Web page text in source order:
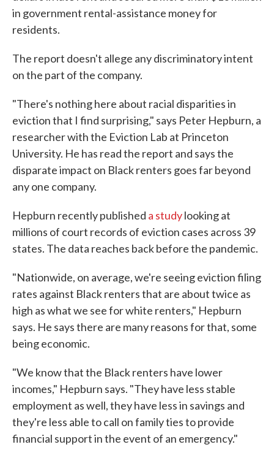
in government rental-assistance money for
residents.
The report doesn't allege any discriminatory intent
on the part of the company.
"There's nothing here about racial disparities in
eviction that I find surprising," says Peter Hepburn, a
researcher with the Eviction Lab at Princeton
University. He has read the report and says the
disparate impact on Black renters goes far beyond
any one company.
Hepburn recently published a studylooking at
millions of court records of eviction cases across 39
states. The data reaches back before the pandemic.
"Nationwide, on average, we're seeing eviction filing
rates against Black renters that are about twice as
high as what we see for white renters," Hepburn
says. He says there are many reasons for that, some
being economic.
"We know that the Black renters have lower
incomes," Hepburn says. "They have less stable
employment as well, they have less in savings and
they're less able to call on family ties to provide
financial support in the event of an emergency."